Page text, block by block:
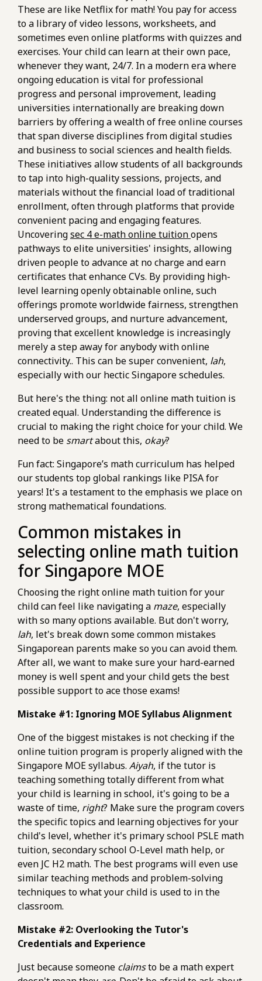
These are like Netflix for math! You pay for access
to a library of video lessons, worksheets, and
sometimes even online platforms with quizzes and
exercises. Your child can learn at their own pace,
whenever they want, 24/7. In a modern era where
ongoing education is vital for professional
progress and personal improvement, leading
universities internationally are breaking down
barriers by offering a wealth of free online courses
that span diverse disciplines from digital studies
and business to social sciences and health fields.
These initiatives allow students of all backgrounds
to tap into high-quality sessions, projects, and
materials without the financial load of traditional
enrollment, often through platforms that provide
convenient pacing and engaging features.
Uncoveringsec 4 e-math online tuitionopens
pathways to elite universities' insights, allowing
driven people to advance at no charge and earn
certificates that enhance CVs. By providing high-
level learning openly obtainable online, such
offerings promote worldwide fairness, strengthen
underserved groups, and nurture advancement,
proving that excellent knowledge is increasingly
merely a step away for anybody with online
connectivity.. This can be super convenient, lah,
especially with our hectic Singapore schedules.
But here's the thing: not all online math tuition is
created equal. Understanding the difference is
crucial to making the right choice for your child. We
need to be smartabout this, okay?
Fun fact: Singapore’s math curriculum has helped
our students top global rankings like PISA for
years! It's a testament to the emphasis we place on
strong mathematical foundations.
Common mistakes in
selecting online math tuition
for Singapore MOE
Choosing the right online math tuition for your
child can feel like navigating a maze, especially
with so many options available. But don't worry,
lah, let's break down some common mistakes
Singaporean parents make so you can avoid them.
After all, we want to make sure your hard-earned
money is well spent and your child gets the best
possible support to ace those exams!
Mistake #1: Ignoring MOE Syllabus Alignment
One of the biggest mistakes is not checking if the
online tuition program is properly aligned with the
Singapore MOE syllabus. Aiyah, if the tutor is
teaching something totally different from what
your child is learning in school, it's going to be a
waste of time, right? Make sure the program covers
the specific topics and learning objectives for your
child's level, whether it's primary school PSLE math
tuition, secondary school O-Level math help, or
even JC H2 math. The best programs will even use
similar teaching methods and problem-solving
techniques to what your child is used to in the
classroom.
Mistake #2: Overlooking the Tutor's
Credentials and Experience
Just because someone claimsto be a math expert